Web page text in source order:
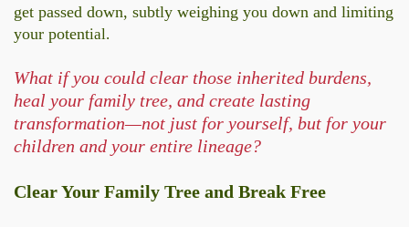
get passed down, subtly weighing you down and limiting
your potential.
What if you could clear those inherited burdens,
heal your family tree, and create lasting
transformation—not just for yourself, but for your
children and your entire lineage?
Clear Your Family Tree and Break Free